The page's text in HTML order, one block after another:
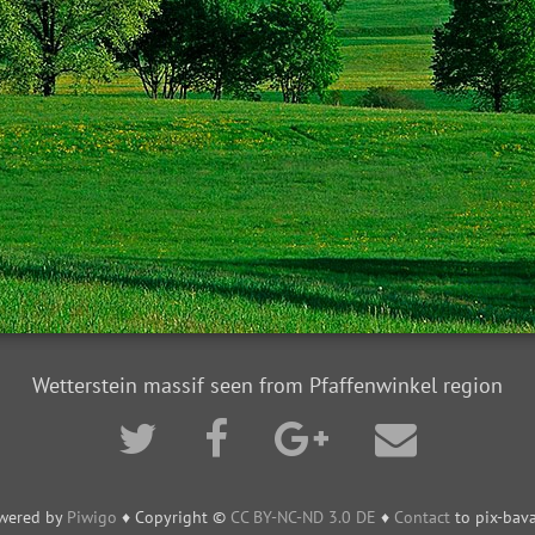
Wetterstein massif seen from Pfaffenwinkel region
by Piwigo ♦ Copyright © CC BY-NC-ND 3.0 DE ♦ Contact to pix-